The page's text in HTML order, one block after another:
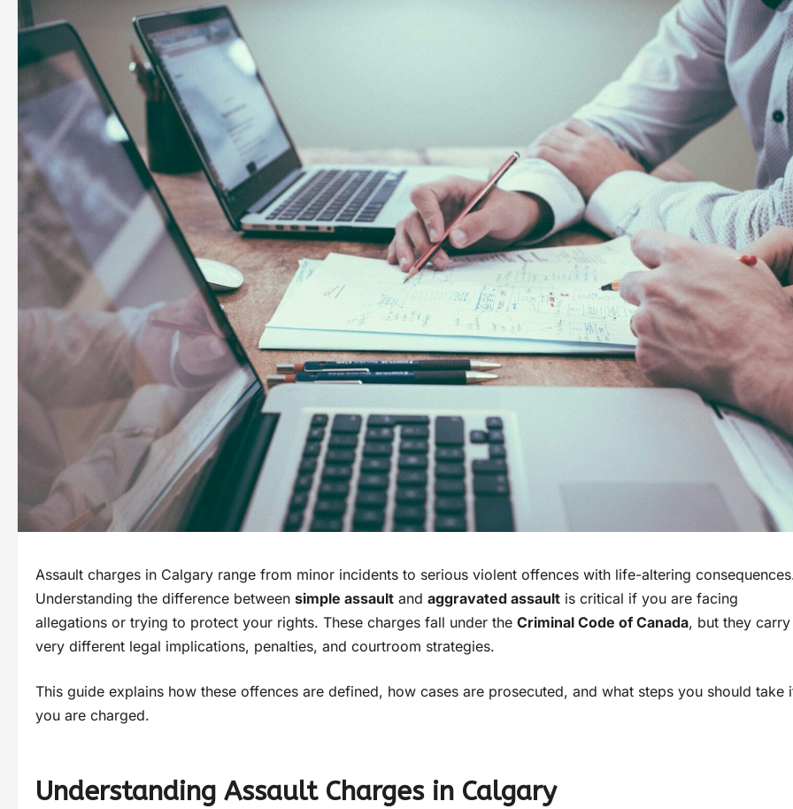
Assault charges in Calgary range from minor incidents to serious violent offences with life-altering
Understanding the difference between simple assault and aggravated assault is critical if you are facing
allegations or trying to protect your rights. These charges fall under the Criminal Code of Canada, but they carry
very different legal implications, penalties, and courtroom strategies.
This guide explains how these offences are defined, how cases are prosecuted, and what steps you should take
you are charged.
Understanding Assault Charges in Calgary